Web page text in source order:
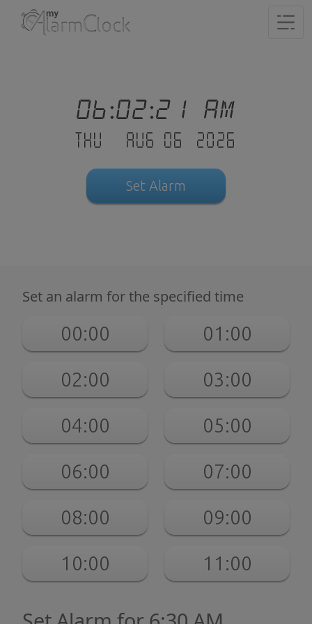
06:02:21 AM
Thu - Aug 06 .2026
Set Alarm
Set an alarm for the specified time
00:00 01:00
02:00 03:00
04:00 05:00
06:00 07:00
08:00 09:00
10:00 11:00